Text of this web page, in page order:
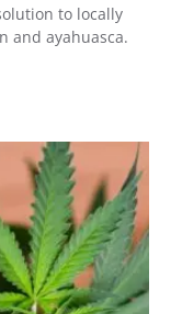
to locally
and ayahuasca.